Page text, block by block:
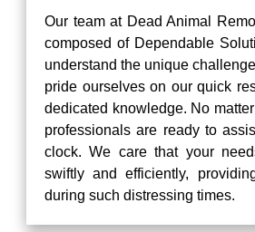
Our team at Dead Animal
composed of Dependable
understand the unique
pride ourselves on our quick
dedicated knowledge. No
professionals are ready to
clock. We care that your
swiftly and efficiently,
during such distressing times.